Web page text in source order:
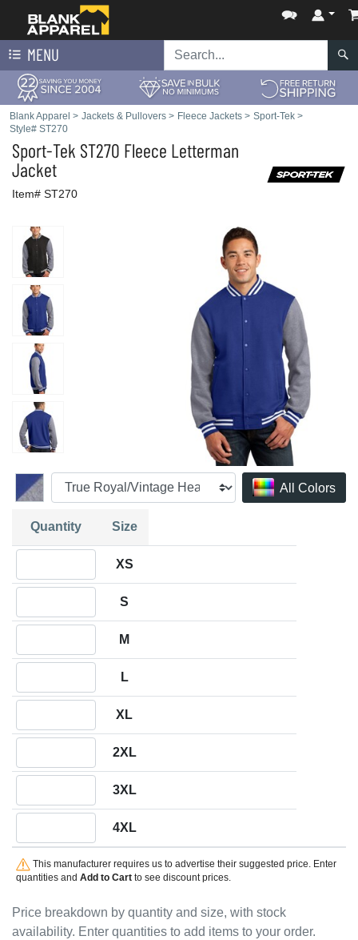
MENU
Blank Apparel > Jackets & Pullovers > Fleece Jackets > Sport-Tek >
Style# ST270
Sport-Tek ST270 Fleece Letterman
Jacket
Item# ST270
All Colors
Price breakdown by quantity and size, with stock
availability. Enter quantities to add items to your order.
Quantity Size
XS
S
M
L
XL
2XL
3XL
4XL
This manufacturer requires us to advertise their suggested price. Enter
quantities and Add to Cartto see discount prices.